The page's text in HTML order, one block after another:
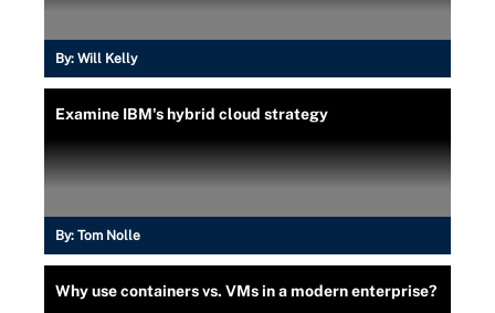
By: Will Kelly
Examine IBM's hybrid cloud strategy
By: Tom Nolle
Why use containers vs. VMs in a modern enterprise?